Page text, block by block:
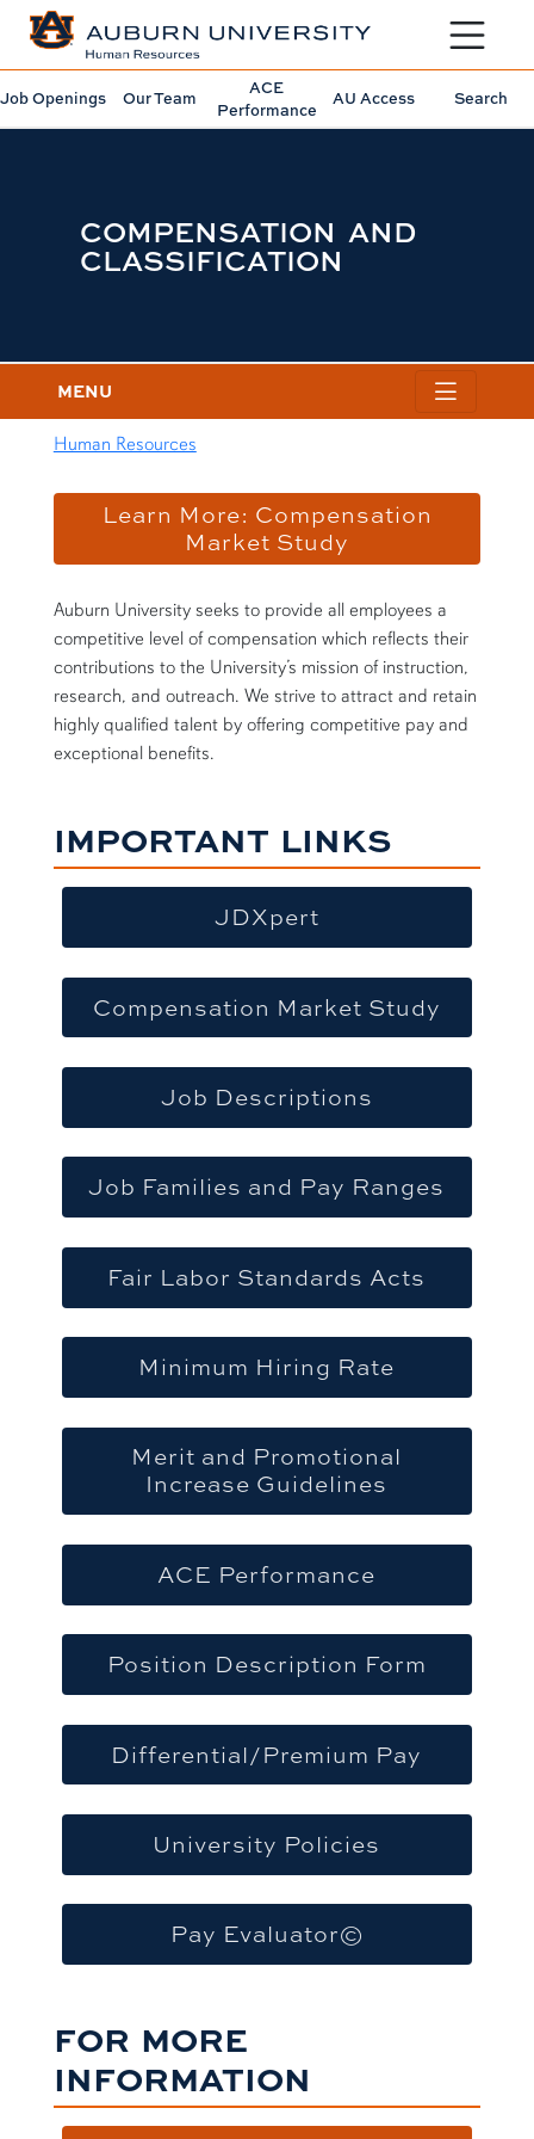
Toggle
Job Openings Our Team
ACE
Performance
AU Access Search
COMPENSATION AND
CLASSIFICATION
MENU
Human Resources
content row
Learn More: Compensation
Market Study
Auburn University seeks to provide all employees a
competitive level of compensation which reflects their
contributions to the University’s mission of instruction,
research, and outreach. We strive to attract and retain
highly qualified talent by offering competitive pay and
exceptional benefits.
IMPORTANT LINKS
JDXpert
Compensation Market Study
Job Descriptions
Job Families and Pay Ranges
Fair Labor Standards Acts
Minimum Hiring Rate
Merit and Promotional
Increase Guidelines
ACE Performance
Position Description Form
Differential/Premium Pay
University Policies
Pay Evaluator©
FOR MORE
INFORMATION